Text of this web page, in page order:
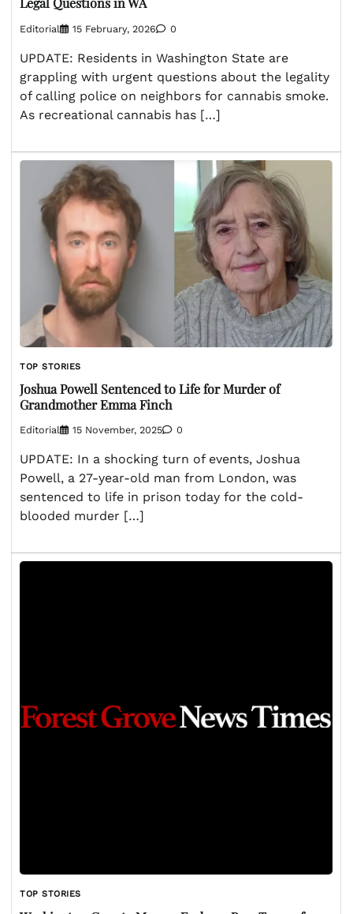
Editorial 15 February, 2026 0
UPDATE: Residents in Washington State are
grappling with urgent questions about the legality
of calling police on neighbors for cannabis smoke.
As recreational cannabis has […]
TOP STORIES
Joshua Powell Sentenced to Life for Murder of
Grandmother Emma Finch
Editorial 15 November, 2025 0
UPDATE: In a shocking turn of events, Joshua
Powell, a 27-year-old man from London, was
sentenced to life in prison today for the cold-
blooded murder […]
TOP STORIES